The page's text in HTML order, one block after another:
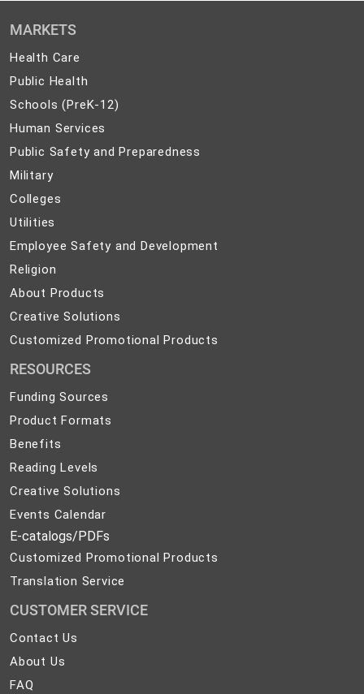
MARKETS
Health Care
Public Health
Health
Schools (PreK-12)
Human Services
Public Safety and Preparedness
MilitaryMilitary
Colleges
Utilities
Employee Safety and Development
Religion
About Products
Creative Solutions
Customized Promotional Products
RESOURCES
Funding Sources
Product Formats
Benefits
Reading Levels
Creative Solutions
Events Calendar
E-catalogs/PDFs
Customized Promotional Products
Translation Service
CUSTOMER SERVICE
Contact Us
About Us
FAQ